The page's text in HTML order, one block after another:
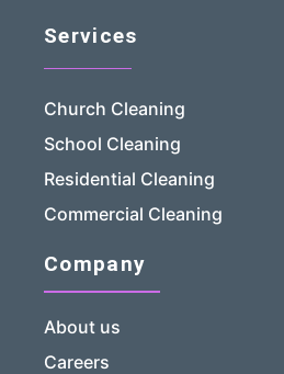
Services
Church Cleaning
School Cleaning
Residential Cleaning
Commercial Cleaning
Company
About us
Careers